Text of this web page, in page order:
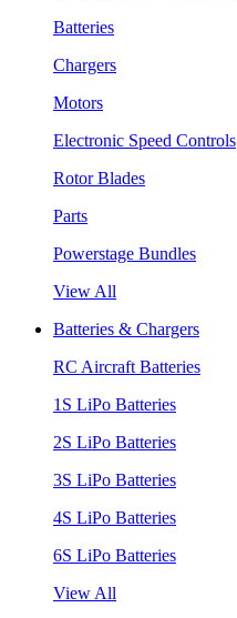
Batteries
Chargers
Motors
Electronic Speed Controls
Rotor Blades
Parts
Powerstage Bundles
View All
Batteries & Chargers
RC Aircraft Batteries
1S LiPo Batteries
2S LiPo Batteries
3S LiPo Batteries
4S LiPo Batteries
6S LiPo Batteries
View All